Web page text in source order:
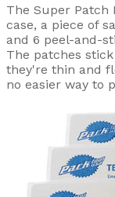
The Super Patch
case, a piece of
and 6 peel-and-
The patches
they're thin and
no easier way to